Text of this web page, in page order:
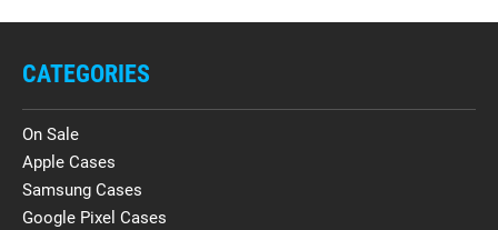
CATEGORIES
On Sale
Apple Cases
Samsung Cases
Google Pixel Cases